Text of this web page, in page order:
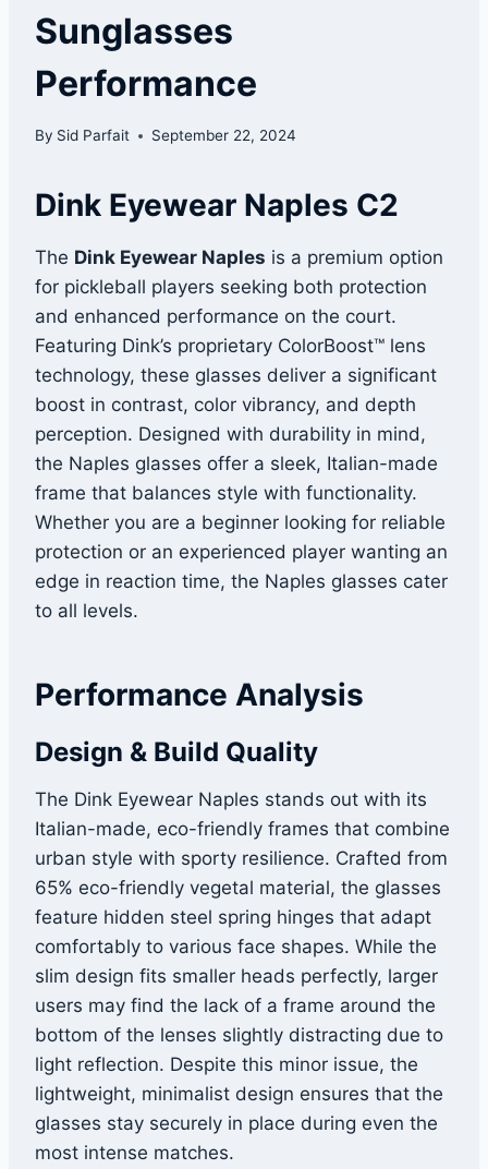
Sunglasses
Performance
By Sid Parfait September 22, 2024
Dink Eyewear Naples C2
The Dink Eyewear Naples is a premium option
for pickleball players seeking both protection
and enhanced performance on the court.
Featuring Dink’s proprietary ColorBoost™ lens
technology, these glasses deliver a significant
boost in contrast, color vibrancy, and depth
perception. Designed with durability in mind,
the Naples glasses offer a sleek, Italian-made
frame that balances style with functionality.
Whether you are a beginner looking for reliable
protection or an experienced player wanting an
edge in reaction time, the Naples glasses cater
to all levels.
Performance Analysis
Design & Build Quality
The Dink Eyewear Naples stands out with its
Italian-made, eco-friendly frames that combine
urban style with sporty resilience. Crafted from
65% eco-friendly vegetal material, the glasses
feature hidden steel spring hinges that adapt
comfortably to various face shapes. While the
slim design fits smaller heads perfectly, larger
users may find the lack of a frame around the
bottom of the lenses slightly distracting due to
light reflection. Despite this minor issue, the
lightweight, minimalist design ensures that the
glasses stay securely in place during even the
most intense matches.